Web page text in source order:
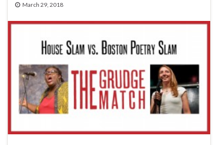
March 29, 2018